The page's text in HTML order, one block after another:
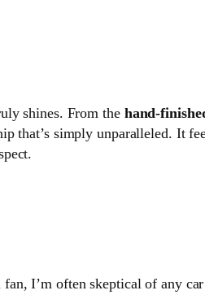
shines. From the hand-
that’s simply unparalleled. It
I’m often skeptical of any